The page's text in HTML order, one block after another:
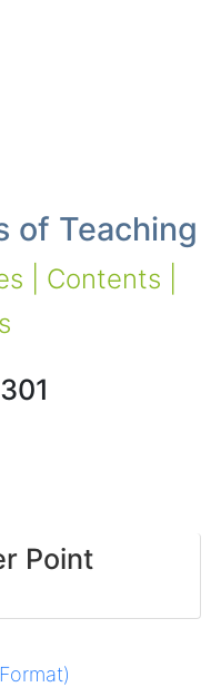
of Teaching
| Contents |
Point